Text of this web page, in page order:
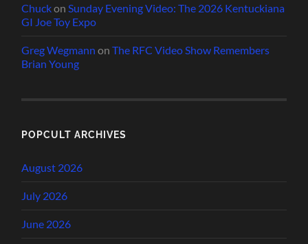
Chuckon Sunday Evening Video: The 2026 Kentuckiana
GI Joe Toy Expo
Greg Wegmann onThe RFC Video Show Remembers
Brian Young
POPCULT ARCHIVES
August 2026
July 2026
June 2026